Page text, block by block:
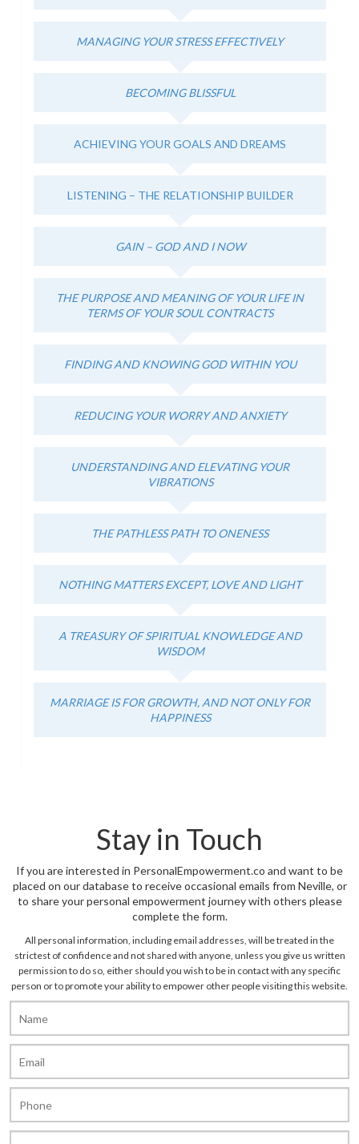
MANAGING YOUR STRESS EFFECTIVELY
BECOMING BLISSFUL
ACHIEVING YOUR GOALS AND DREAMS
LISTENING – THE RELATIONSHIP BUILDER
GAIN – GOD AND I NOW
THE PURPOSE AND MEANING OF YOUR LIFE IN
TERMS OF YOUR SOUL CONTRACTS
FINDING AND KNOWING GOD WITHIN YOU
REDUCING YOUR WORRY AND ANXIETY
UNDERSTANDING AND ELEVATING YOUR
VIBRATIONS
THE PATHLESS PATH TO ONENESS
NOTHING MATTERS EXCEPT, LOVE AND LIGHT
A TREASURY OF SPIRITUAL KNOWLEDGE AND
WISDOM
MARRIAGE IS FOR GROWTH, AND NOT ONLY FOR
HAPPINESS
Stay in Touch
If you are interested in PersonalEmpowerment.co and want to be
placed on our database to receive occasional emails from Neville, or
to share your personal empowerment journey with others please
complete the form.
All personal information, including email addresses, will be treated in the
strictest of confidence and not shared with anyone, unless you give us written
permission to do so, either should you wish to be in contact with any specific
person or to promote your ability to empower other people visiting this website.